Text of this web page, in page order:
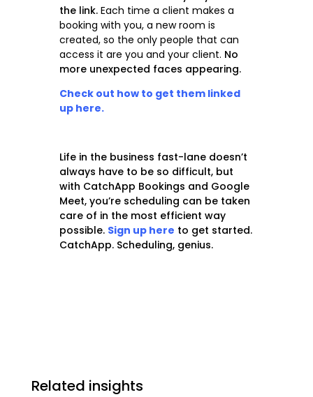
the link. Each time a client makes a
booking with you, a new room is
created, so the only people that can
access it are you and your client. No
more unexpected faces appearing.
Check out how to get them linked
up here.
Life in the business fast-lane doesn’t
always have to be so difficult, but
with CatchApp Bookings and Google
Meet, you’re scheduling can be taken
care of in the most efficient way
possible. Sign up here to get started.
CatchApp. Scheduling, genius.
Related insights